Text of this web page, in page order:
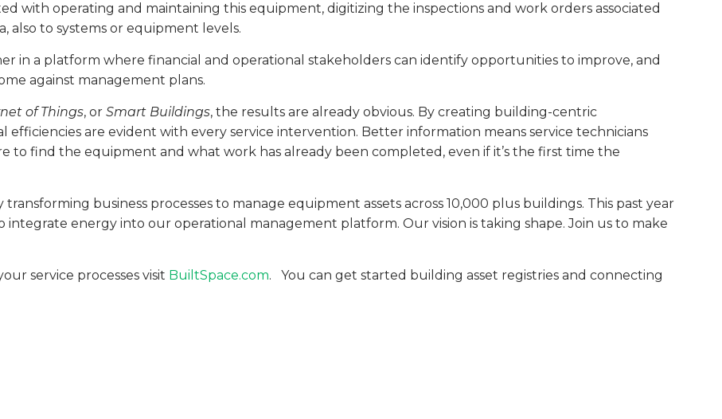
with operating and maintaining this equipment, digitizing the inspections and work orders associated
also to systems or equipment levels.
in a platform where financial and operational stakeholders can identify opportunities to improve, and
against management plans.
of Things, or Smart Buildings, the results are already obvious. By creating building-centric
efficiencies are evident with every service intervention. Better information means service technicians
to find the equipment and what work has already been completed, even if it’s the first time the
business processes to manage equipment assets across 10,000 plus buildings. This past year
energy into our operational management platform. Our vision is taking shape. Join us to make
service processes visit BuiltSpace.com. You can get started building asset registries and connecting